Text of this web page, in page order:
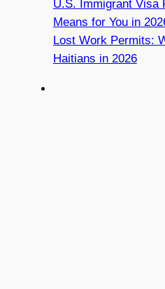
U.S. Immigrant Visa
Means for You in
Lost Work Permits:
Haitians in 2026